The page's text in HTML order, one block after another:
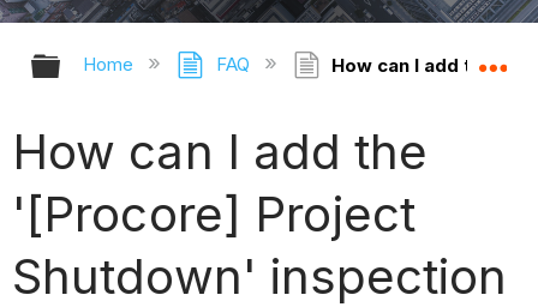
Expand/collapse global hierarchy
Home FAQ How can I add the
How can I add the
'[Procore] Project
Shutdown' inspection